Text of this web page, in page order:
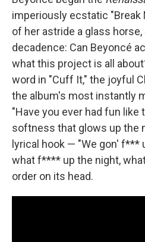
imperiously ecstatic "Break
of her astride a glass
decadence: Can Beyoncé
what this project is all
word in "Cuff It," the joyful
the album's most instantly
"Have you ever had fun
softness that glows up the
lyrical hook — "We gon' f***
what f**** up the night,
order on its head.